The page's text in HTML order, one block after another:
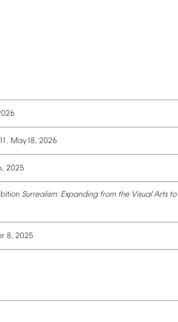
11, May18, 2026
2025
Surrealism: Expanding from the Visual Arts to
8, 2025